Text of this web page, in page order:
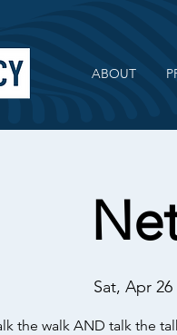
ABOUT
Sat, Apr 26
the walk AND talk the